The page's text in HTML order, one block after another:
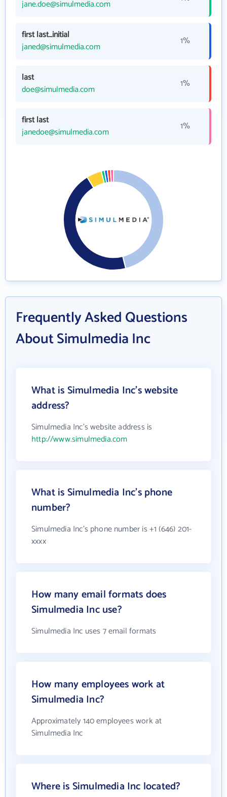
jane.doe@simulmedia.com
first last_initial
janed@simulmedia.com
1%
last
doe@simulmedia.com
1%
first last
janedoe@simulmedia.com
1%
Frequently Asked Questions
About Simulmedia Inc
What is Simulmedia Inc's website
address?
Simulmedia Inc's website address is
http://www.simulmedia.com
What is Simulmedia Inc's phone
number?
Simulmedia Inc's phone number is +1 (646) 201-
xxxx
How many email formats does
Simulmedia Inc use?
Simulmedia Inc uses 7 email formats
How many employees work at
Simulmedia Inc?
Approximately 140 employees work at
Simulmedia Inc
Where is Simulmedia Inc located?